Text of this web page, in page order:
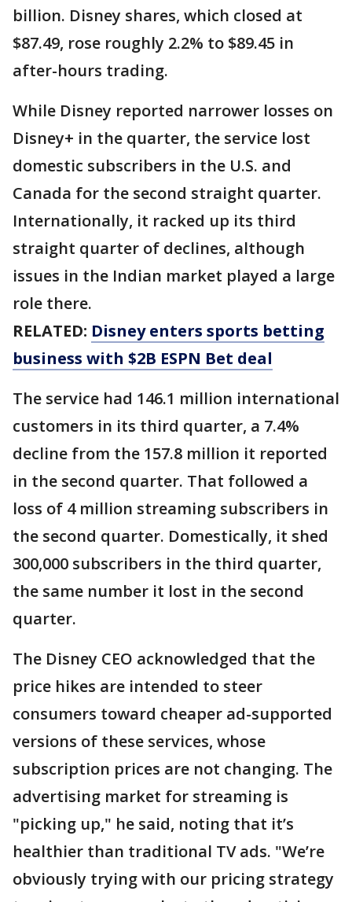
billion. Disney shares, which closed at
$87.49, rose roughly 2.2% to $89.45 in
after-hours trading.
While Disney reported narrower losses on
Disney+ in the quarter, the service lost
domestic subscribers in the U.S. and
Canada for the second straight quarter.
Internationally, it racked up its third
straight quarter of declines, although
issues in the Indian market played a large
role there.
RELATED: Disney enters sports betting
business with $2B ESPN Bet deal
The service had 146.1 million international
customers in its third quarter, a 7.4%
decline from the 157.8 million it reported
in the second quarter. That followed a
loss of 4 million streaming subscribers in
the second quarter. Domestically, it shed
300,000 subscribers in the third quarter,
the same number it lost in the second
quarter.
The Disney CEO acknowledged that the
price hikes are intended to steer
consumers toward cheaper ad-supported
versions of these services, whose
subscription prices are not changing. The
advertising market for streaming is
"picking up," he said, noting that it’s
healthier than traditional TV ads. "We’re
obviously trying with our pricing strategy